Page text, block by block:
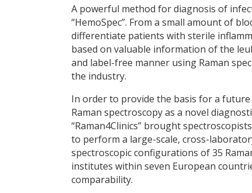
A powerful method for diagnosis of
“HemoSpec”. From a small amount of
differentiate patients with sterile
based on valuable information of the
and label-free manner using Raman
the industry.
In order to provide the basis for a
Raman spectroscopy as a novel
“Raman4Clinics” brought
to perform a large-scale, cross-
spectroscopic configurations of 35
institutes within seven European
comparability.